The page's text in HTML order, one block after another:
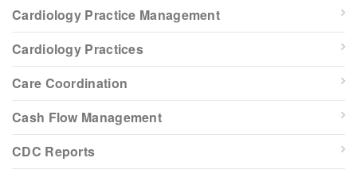
Cardiology Practice Management
Cardiology Practices
Care Coordination
Cash Flow Management
CDC Reports